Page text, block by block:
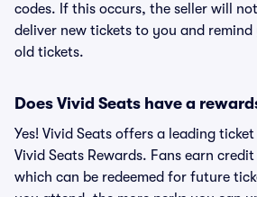
codes. If this occurs, the seller will
deliver new tickets to you and
old tickets.
Does Vivid Seats have a
Yes! Vivid Seats offers a leading
Vivid Seats Rewards. Fans earn
which can be redeemed for future